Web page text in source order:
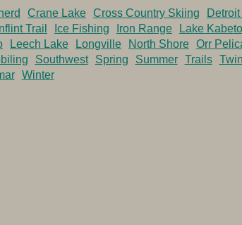
Crane Lake Cross Country Skiing
Trail Ice Fishing Iron Range Lake
Leech Lake Longville North Shore Orr
Southwest Spring Summer Trails
Winter